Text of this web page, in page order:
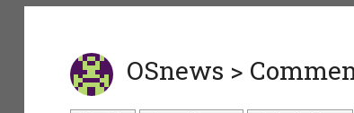
OSnews >